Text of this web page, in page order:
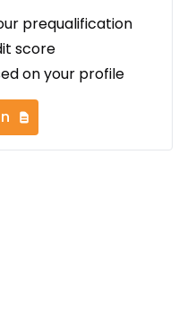
prequalification
score
on your profile